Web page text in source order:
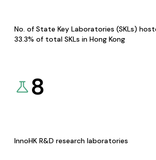
No. of State Key Laboratories (SKLs)
33.3% of total SKLs in Hong Kong
8
InnoHK R&D research laboratories